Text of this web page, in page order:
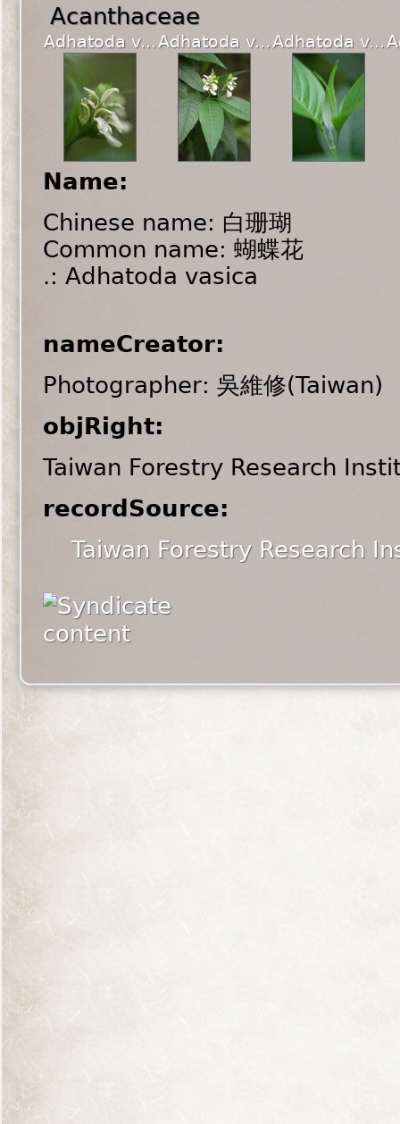
Acanthaceae
Adhatoda v...Adhatoda v...Adhatoda v...
Name:
Chinese name: 白珊瑚
Common name: 蝴蝶花
.: Adhatoda vasica
nameCreator:
Photographer: 吳維修(Taiwan)
objRight:
Taiwan Forestry Research
recordSource:
Taiwan Forestry Research